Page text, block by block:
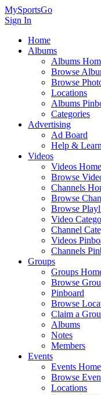
MySportsGo
Sign In
Home
Albums
Albums
Browse
Browse
Locations
Albums
Categories
Advertising
Ad Board
Help &
Videos
Videos Home
Browse
Channels
Browse
Browse
Video
Channel
Videos
Channels
Groups
Groups
Browse
Pinboard
Browse
Claim a
Albums
Notes
Members
Events
Events Home
Browse
Locations